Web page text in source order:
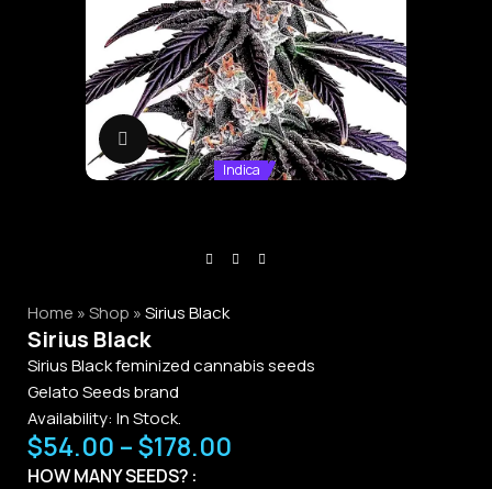
Indica
Click to enlarge
Home »Shop »Sirius Black
Sirius Black
Sirius Black feminized cannabis seeds
Gelato Seeds brand
Availability: In Stock.
$54.00 –$178.00
HOW MANY SEEDS?